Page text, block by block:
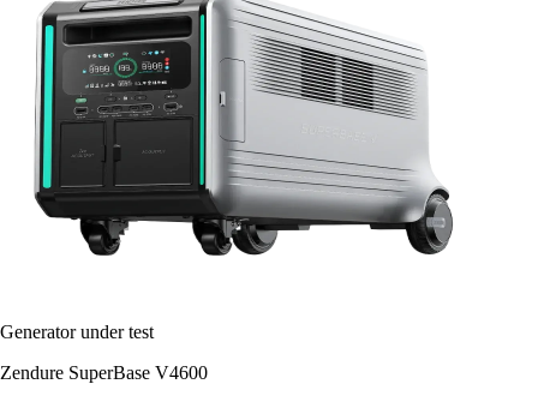
Generator under test
Zendure SuperBase V4600